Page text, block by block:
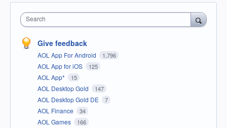
Search
Give feedback
AOL App For Android 1,796
AOL App for iOS 125
AOL App* 15
AOL Desktop Gold 147
AOL Desktop Gold DE 7
AOL Finance 34
AOL Games 166